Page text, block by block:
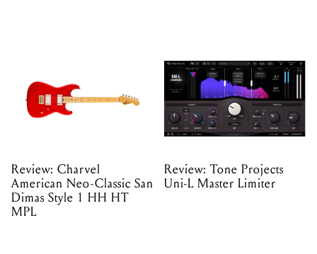
Review: Charvel
American Neo-Classic San
Dimas Style 1 HH HT
MPL
Review: Tone Projects
Uni-L Master Limiter